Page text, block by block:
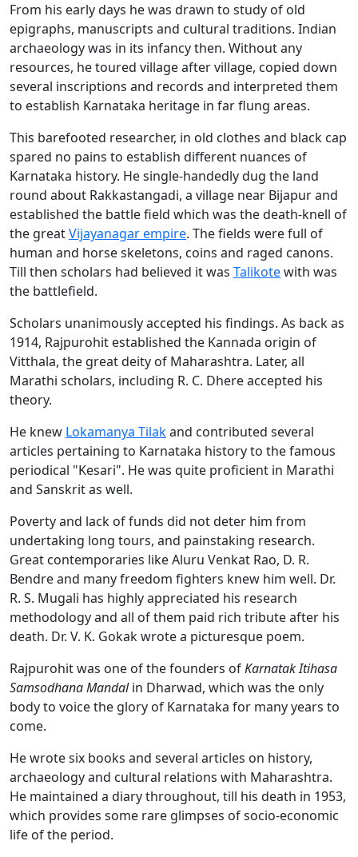
From his early days he was drawn to study of old
epigraphs, manuscripts and cultural traditions. Indian
archaeology was in its infancy then. Without any
resources, he toured village after village, copied down
several inscriptions and records and interpreted them
to establish Karnataka heritage in far flung areas.
This barefooted researcher, in old clothes and black cap
spared no pains to establish different nuances of
Karnataka history. He single-handedly dug the land
round about Rakkastangadi, a village near Bijapur and
established the battle field which was the death-knell of
the greatVijayanagar empire. The fields were full of
human and horse skeletons, coins and raged canons.
Till then scholars had believed it was Talikotewith was
the battlefield.
Scholars unanimously accepted his findings. As back as
1914, Rajpurohit established the Kannada origin of
Vitthala, the great deity of Maharashtra. Later, all
Marathi scholars, including R. C. Dhere accepted his
theory.
He knew Lokamanya Tilakand contributed several
articles pertaining to Karnataka history to the famous
periodical "Kesari". He was quite proficient in Marathi
and Sanskrit as well.
Poverty and lack of funds did not deter him from
undertaking long tours, and painstaking research.
Great contemporaries like Aluru Venkat Rao, D. R.
Bendre and many freedom fighters knew him well. Dr.
R. S. Mugali has highly appreciated his research
methodology and all of them paid rich tribute after his
death. Dr. V. K. Gokak wrote a picturesque poem.
Rajpurohit was one of the founders ofKarnatak Itihasa
Samsodhana Mandalin Dharwad, which was the only
body to voice the glory of Karnataka for many years to
come.
He wrote six books and several articles on history,
archaeology and cultural relations with Maharashtra.
He maintained a diary throughout, till his death in 1953,
which provides some rare glimpses of socio-economic
life of the period.